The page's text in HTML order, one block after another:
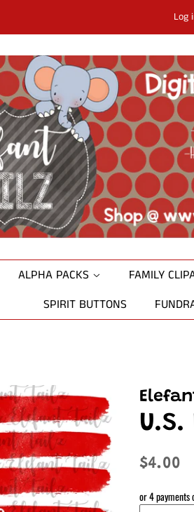
Log
ALPHA PACKS FAMILY
SPIRIT BUTTONS
Regular
$4.00
or 4 payments